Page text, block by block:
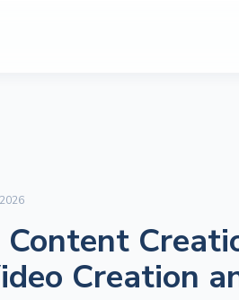
Creation